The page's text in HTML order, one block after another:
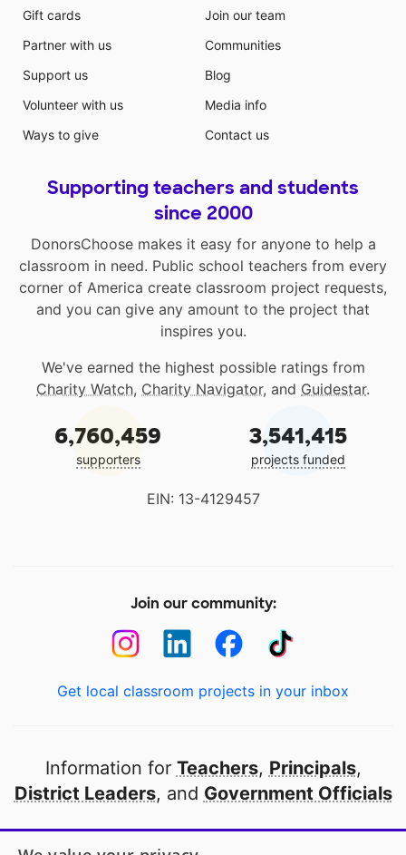
Gift cards
Partner with us
Support us
Volunteer with us
Ways to give
Join our team
Communities
Blog
Media info
Contact us
Supporting teachers and students
since 2000
DonorsChoose makes it easy for anyone to help a
classroom in need. Public school teachers from every
corner of America create classroom project requests,
and you can give any amount to the project that
inspires you.
We've earned the highest possible ratings from
Charity Watch, Charity Navigator, and Guidestar.
6,760,459
supporters
3,541,415
projects funded
EIN: 13-4129457
Join our community:
Get local classroom projects in your inbox
Information for Teachers, Principals,
District Leaders, and Government Officials
Open to every public school in America